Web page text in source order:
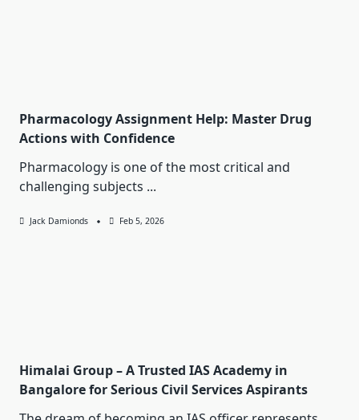
Pharmacology Assignment Help: Master Drug
Actions with Confidence
Pharmacology is one of the most critical and
challenging subjects ...
Jack Damionds Feb 5, 2026
Himalai Group – A Trusted IAS Academy in
Bangalore for Serious Civil Services Aspirants